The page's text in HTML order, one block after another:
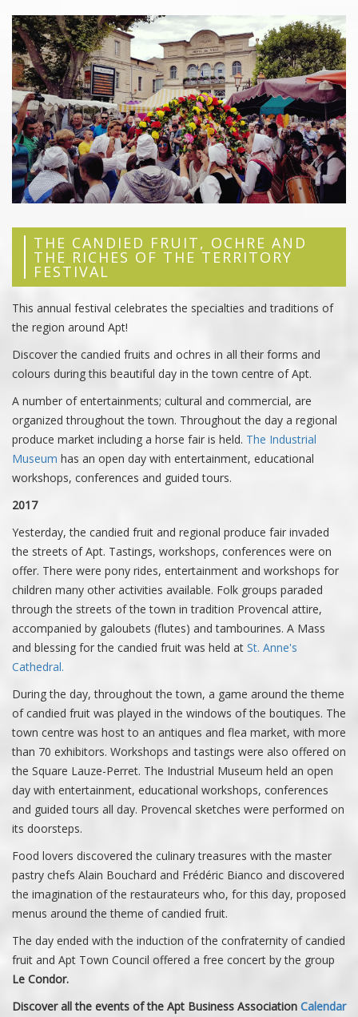
THE CANDIED FRUIT, OCHRE AND
THE RICHES OF THE TERRITORY
FESTIVAL
This annual festival celebrates the specialties and traditions of
the region around Apt!
Discover the candied fruits and ochres in all their forms and
colours during this beautiful day in the town centre of Apt.
A number of entertainments; cultural and commercial, are
organized throughout the town. Throughout the day a regional
produce market including a horse fair is held. The Industrial
Museum has an open day with entertainment, educational
workshops, conferences and guided tours.
2017
Yesterday, the candied fruit and regional produce fair invaded
the streets of Apt. Tastings, workshops, conferences were on
offer. There were pony rides, entertainment and workshops for
children many other activities available. Folk groups paraded
through the streets of the town in tradition Provencal attire,
accompanied by galoubets (flutes) and tambourines. A Mass
and blessing for the candied fruit was held at St. Anne's
Cathedral.
During the day, throughout the town, a game around the theme
of candied fruit was played in the windows of the boutiques. The
town centre was host to an antiques and flea market, with more
than 70 exhibitors. Workshops and tastings were also offered on
the Square Lauze-Perret. The Industrial Museum held an open
day with entertainment, educational workshops, conferences
and guided tours all day. Provencal sketches were performed on
its doorsteps.
Food lovers discovered the culinary treasures with the master
pastry chefs Alain Bouchard and Frédéric Bianco and discovered
the imagination of the restaurateurs who, for this day, proposed
menus around the theme of candied fruit.
The day ended with the induction of the confraternity of candied
fruit and Apt Town Council offered a free concert by the group
Le Condor.
Discover all the events of the Apt Business Association Calendar